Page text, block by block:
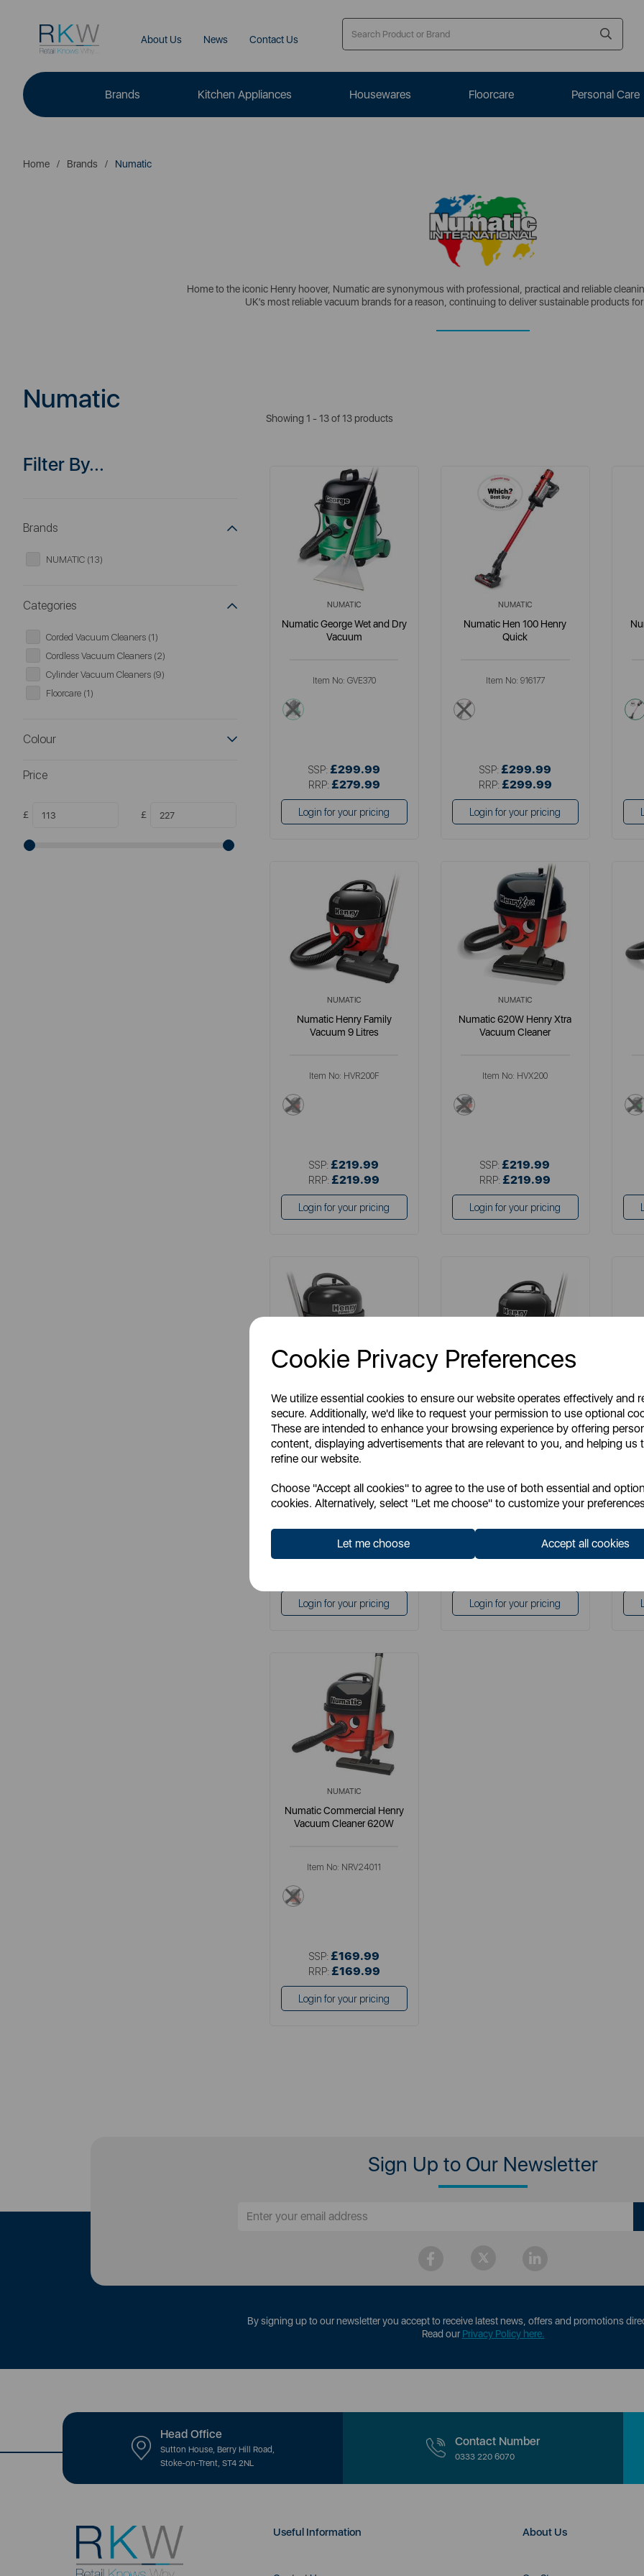
Cookie Privacy Preferences
We utilize essential cookies to ensure our website operates effectively and
secure. Additionally, we'd like to request your permission to use optional
These are intended to enhance your browsing experience by offering
content, displaying advertisements that are relevant to you, and helping us
refine our website.
Choose "Accept all cookies" to agree to the use of both essential and
cookies. Alternatively, select "Let me choose" to customize your
Let me choose Accept all cookies
About Us News Contact Us
Brands Kitchen Appliances Housewares Floorcare Personal Care
Home Brands Numatic
Home to the iconic Henry hoover, Numatic are synonymous with professional, practical and reliable
UK’s most reliable vacuum brands for a reason, continuing to deliver sustainable products for
Numatic
Filter By...
Brands
NUMATIC (13)
Categories
Corded Vacuum Cleaners (1)
Cordless Vacuum Cleaners (2)
Cylinder Vacuum Cleaners (9)
Floorcare (1)
Colour
Price
£ £
Showing 1 - 13 of 13 products
NUMATIC
Numatic George Wet and Dry
Vacuum
Item No: GVE370
green
SSP: £299.99
RRP: £279.99
Login for your pricing
NUMATIC
Numatic Hen 100 Henry
Quick
Item No: 916177
red
SSP: £299.99
RRP: £299.99
Login for your pricing
NUMATIC
Numatic Henry Family
Vacuum 9 Litres
Item No: HVR200F
red
SSP: £219.99
RRP: £219.99
Login for your pricing
NUMATIC
Numatic 620W Henry Xtra
Vacuum Cleaner
Item No: HVX200
red
SSP: £219.99
RRP: £219.99
Login for your pricing
NUMATIC
Numatic Henry Turbo XL
multi
SSP:£189.99
Login for your pricing
NUMATIC
Numatic Henry Eco Cylinder
Vacuum Cleaner
multi
SSP:£179.99
Login for your pricing
NUMATIC
Numatic Commercial Henry
Vacuum Cleaner 620W
Item No: NRV24011
red
SSP: £169.99
RRP: £169.99
Login for your pricing
Sign Up to Our Newsletter
By signing up to our newsletter you accept to receive latest news, offers and promotions
Read ourPrivacy Policy here.
Head Office
Sutton House, Berry Hill Road,
Stoke-on-Trent, ST4 2NL
Contact Number
0333 220 6070
Useful Information About Us